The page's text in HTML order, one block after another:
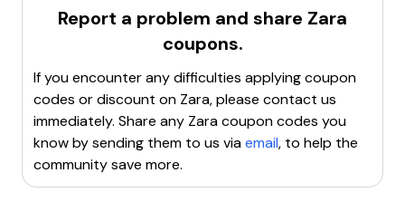
Report a problem and share Zara
coupons.
If you encounter any difficulties applying coupon
codes or discount on Zara, please contact us
immediately. Share any Zaracoupon codes you
know by sending them to us viaemail, to help the
community save more.